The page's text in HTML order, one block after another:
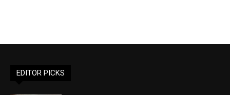
EDITOR PICKS